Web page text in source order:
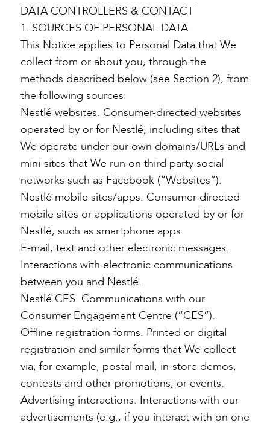
DATA CONTROLLERS & CONTACT
1. SOURCES OF PERSONAL DATA
This Notice applies to Personal Data that We
collect from or about you, through the
methods described below (see Section 2), from
the following sources:
Nestlé websites. Consumer-directed websites
operated by or for Nestlé, including sites that
We operate under our own domains/URLs and
mini-sites that We run on third party social
networks such as Facebook (“Websites”).
Nestlé mobile sites/apps. Consumer-directed
mobile sites or applications operated by or for
Nestlé, such as smartphone apps.
E-mail, text and other electronic messages.
Interactions with electronic communications
between you and Nestlé.
Nestlé CES. Communications with our
Consumer Engagement Centre (“CES”).
Offline registration forms. Printed or digital
registration and similar forms that We collect
via, for example, postal mail, in-store demos,
contests and other promotions, or events.
Advertising interactions. Interactions with our
advertisements (e.g., if you interact with on one